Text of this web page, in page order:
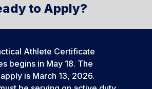
to Apply?
Athlete Certificate
begins in May 18. The
is March 13, 2026.